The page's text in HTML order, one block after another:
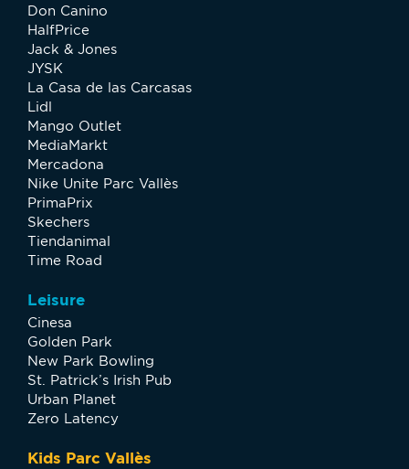
Don Canino
HalfPrice
Jack & Jones
JYSK
La Casa de las Carcasas
Lidl
Mango Outlet
MediaMarkt
Mercadona
Nike Unite Parc Vallès
PrimaPrix
Skechers
Tiendanimal
Time Road
Leisure
Cinesa
Golden Park
New Park Bowling
St. Patrick’s Irish Pub
Urban Planet
Zero Latency
Kids Parc Vallès